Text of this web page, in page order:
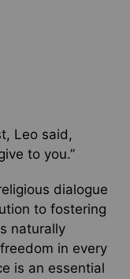
Leo said,
to you.”
dialogue
to fostering
naturally
in every
is an essential